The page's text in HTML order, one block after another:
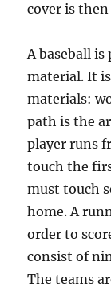
cover is
A baseball is
material. It
materials:
path is the
player runs
touch the
must touch
home. A
order to
consist of
The teams